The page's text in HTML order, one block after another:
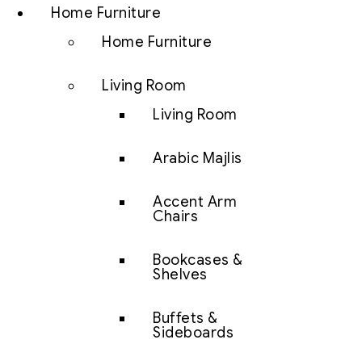
Home Furniture
Home Furniture
Living Room
Living Room
Arabic Majlis
Accent Arm
Chairs
Bookcases &
Shelves
Buffets &
Sideboards